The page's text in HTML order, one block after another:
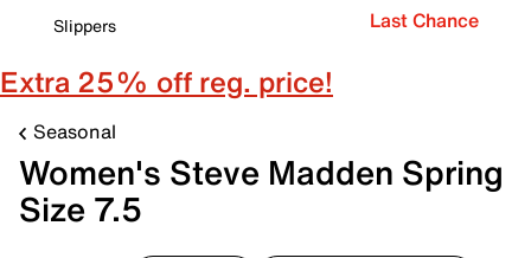
Slippers
Last Chance
Extra 25% off reg. price!
Seasonal
Women's Steve Madden Spring
Size 7.5